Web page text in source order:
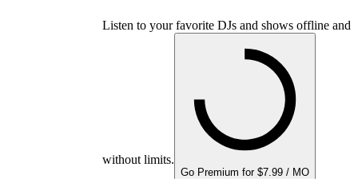
Listen to your favorite DJs and shows offline and
without limits.
Go Premium for $7.99 / MO